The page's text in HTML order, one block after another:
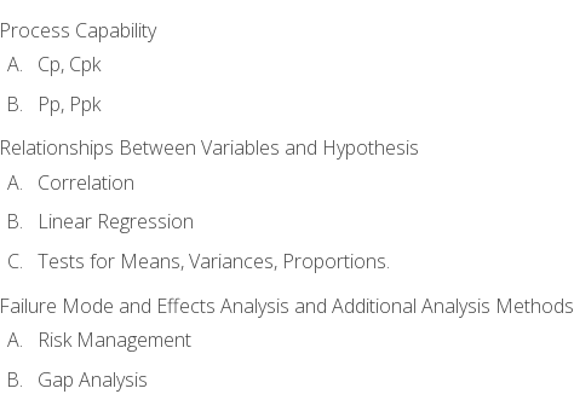
Process Capability
Cp, Cpk
Pp, Ppk
Relationships Between Variables and Hypothesis
Correlation
Linear Regression
Tests for Means, Variances, Proportions.
Failure Mode and Effects Analysis and Additional Analysis Methods
Risk Management
Gap Analysis